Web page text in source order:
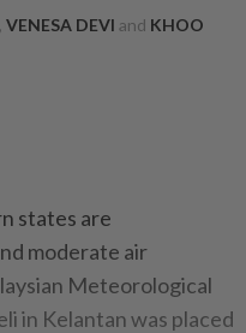
, VENESA DEVI and KHOO
states are
moderate air
Meteorological
in Kelantan was placed